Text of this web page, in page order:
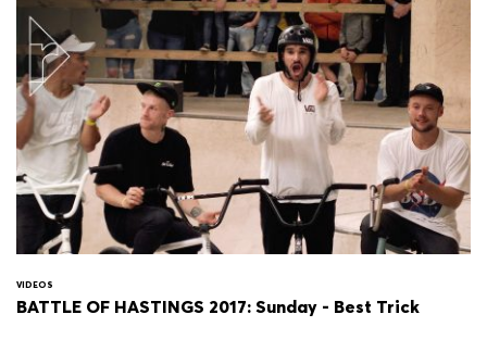
VIDEOS
BATTLE OF HASTINGS 2017: Sunday - Best Trick